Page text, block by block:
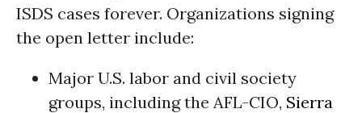
ISDS cases forever. Organizations signing
the open letter include:
Major U.S. labor and civil society
groups, including the AFL-CIO, Sierra